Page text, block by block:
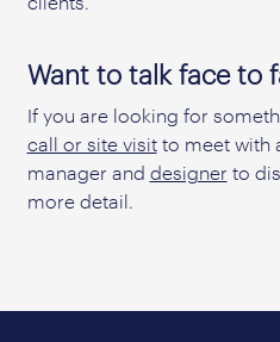
Want to talk face to
If you are looking for
call or site visitto meet with
manager and designer to
more detail.